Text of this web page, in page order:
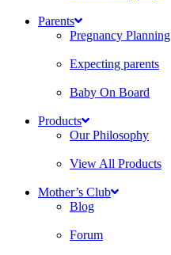
Parents
Pregnancy Planning
Expecting parents
Baby On Board
Products
Our Philosophy
View All Products
Mother’s Club
Blog
Forum